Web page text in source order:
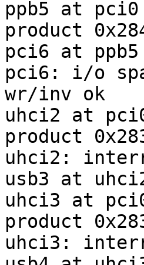
ppb5 at
product
pci6 at ppb5
pci6: i/o
wr/inv ok
uhci2 at
product
uhci2:
usb3 at
uhci3 at
product
uhci3: